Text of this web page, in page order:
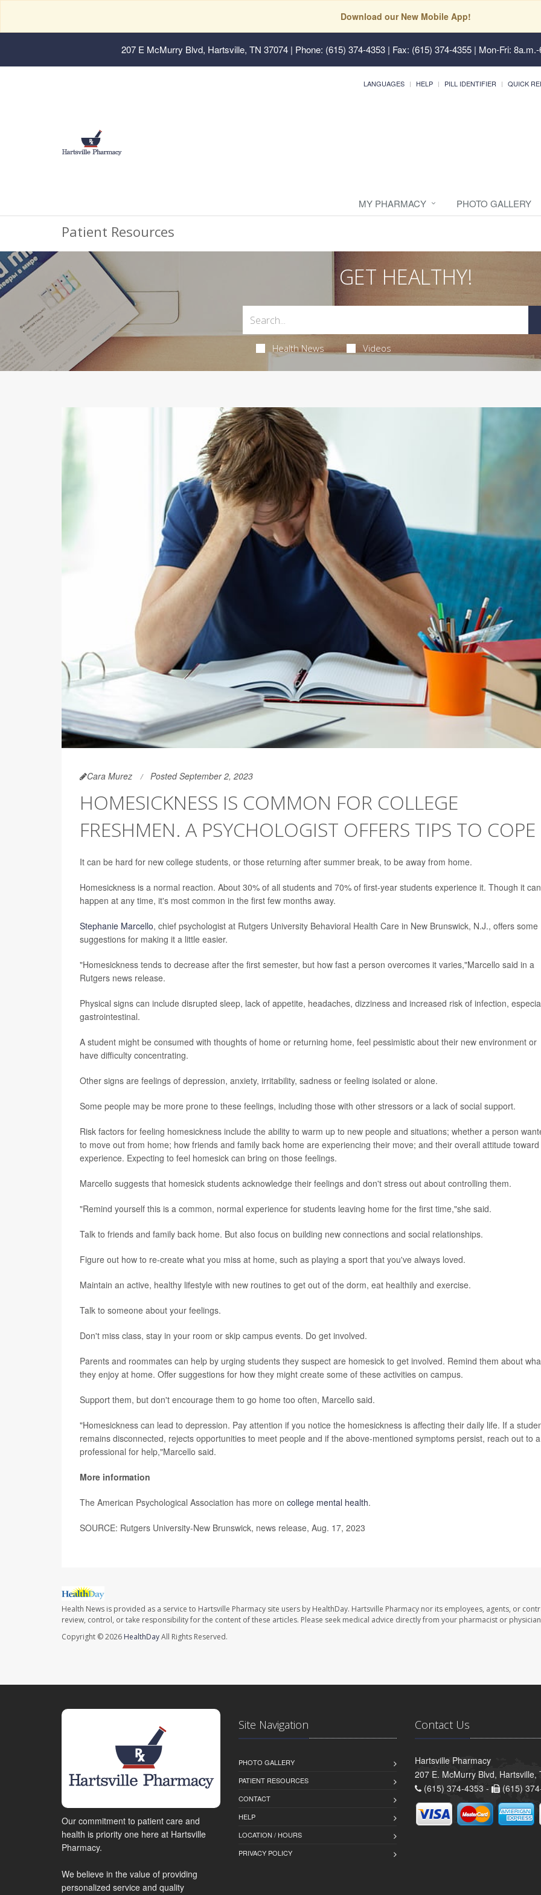
Download our New Mobile App!
207 E McMurry Blvd, Hartsville, TN 37074 | Phone: (615) 374-4353 | Fax: (615) 374-4355 | Mon-Fri:
LANGUAGES HELP PILL IDENTIFIER QUICK
MY PHARMACY PHOTO GALLERY
Patient Resources
GET HEALTHY!
Health News Videos
Cara Murez Posted September 2, 2023
HOMESICKNESS IS COMMON FOR COLLEGE
FRESHMEN. A PSYCHOLOGIST OFFERS TIPS TO COPE
It can be hard for new college students, or those returning after summer break, to be away from home.
Homesickness is a normal reaction. About 30% of all students and 70% of first-year students experience it. Though it can
happen at any time, it's most common in the first few months away.
Stephanie Marcello, chief psychologist at Rutgers University Behavioral Health Care in New Brunswick, N.J., offers some
suggestions for making it a little easier.
"Homesickness tends to decrease after the first semester, but how fast a person overcomes it varies,"Marcello said in a
Rutgers news release.
Physical signs can include disrupted sleep, lack of appetite, headaches, dizziness and increased risk of infection,
gastrointestinal.
A student might be consumed with thoughts of home or returning home, feel pessimistic about their new environment or
have difficulty concentrating.
Other signs are feelings of depression, anxiety, irritability, sadness or feeling isolated or alone.
Some people may be more prone to these feelings, including those with other stressors or a lack of social support.
Risk factors for feeling homesickness include the ability to warm up to new people and situations; whether a person
to move out from home; how friends and family back home are experiencing their move; and their overall attitude
experience. Expecting to feel homesick can bring on those feelings.
Marcello suggests that homesick students acknowledge their feelings and don't stress out about controlling them.
"Remind yourself this is a common, normal experience for students leaving home for the first time,"she said.
Talk to friends and family back home. But also focus on building new connections and social relationships.
Figure out how to re-create what you miss at home, such as playing a sport that you've always loved.
Maintain an active, healthy lifestyle with new routines to get out of the dorm, eat healthily and exercise.
Talk to someone about your feelings.
Don't miss class, stay in your room or skip campus events. Do get involved.
Parents and roommates can help by urging students they suspect are homesick to get involved. Remind them about
they enjoy at home. Offer suggestions for how they might create some of these activities on campus.
Support them, but don't encourage them to go home too often, Marcello said.
"Homesickness can lead to depression. Pay attention if you notice the homesickness is affecting their daily life. If a
remains disconnected, rejects opportunities to meet people and if the above-mentioned symptoms persist, reach out to a
professional for help,"Marcello said.
More information
The American Psychological Association has more on college mental health.
SOURCE: Rutgers University-New Brunswick, news release, Aug. 17, 2023
Health News is provided as a service to Hartsville Pharmacy site users by HealthDay. Hartsville Pharmacy nor its employees, agents, or
review, control, or take responsibility for the content of these articles. Please seek medical advice directly from your pharmacist or
Copyright © 2026 HealthDayAll Rights Reserved.
Our commitment to patient care and
health is priority one here at Hartsville
Pharmacy.
We believe in the value of providing
personalized service and quality
Site Navigation
PHOTO GALLERY
PATIENT RESOURCES
CONTACT
HELP
LOCATION / HOURS
PRIVACY POLICY
Contact Us
Hartsville Pharmacy
207 E. McMurry Blvd, Hartsville,
(615) 374-4353 -
(615)